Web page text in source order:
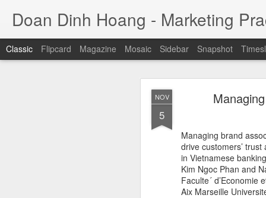
NOV
5
Managing brand
drive customers’ trust
in Vietnamese banking
Kim Ngoc Phan and
Faculte´ d’Economie
Aix Marseille
Doan Dinh Hoang - Marketing
Classic Flipcard Magazine Mosaic Sidebar Snapshot
Cuộc sống
ảnh
Jason Nguyễn (tên
đồng. Trước khi bị
nhân trẻ thành công,
trụ sở tại quận 1, TP